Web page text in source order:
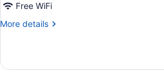
Free WiFi
More details
More
Room